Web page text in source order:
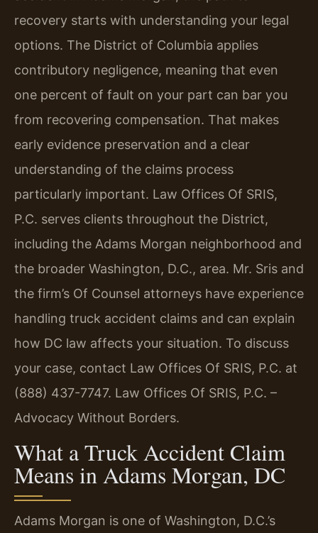
recovery starts with understanding your legal
options. The District of Columbia applies
contributory negligence, meaning that even
one percent of fault on your part can bar you
from recovering compensation. That makes
early evidence preservation and a clear
understanding of the claims process
particularly important. Law Offices Of SRIS,
P.C. serves clients throughout the District,
including the Adams Morgan neighborhood and
the broader Washington, D.C., area. Mr. Sris and
the firm’s Of Counsel attorneys have experience
handling truck accident claims and can explain
how DC law affects your situation. To discuss
your case, contact Law Offices Of SRIS, P.C. at
(888) 437-7747. Law Offices Of SRIS, P.C. –
Advocacy Without Borders.
What a Truck Accident Claim
Means in Adams Morgan, DC
Adams Morgan is one of Washington, D.C.’s